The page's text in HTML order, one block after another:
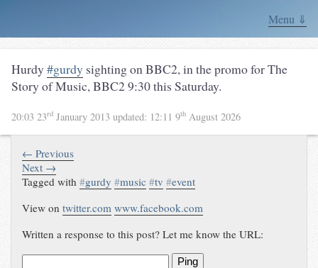
Menu ⇓
Hurdy #gurdy sighting on BBC2, in the promo forThe
Story of Music,BBC2 9:30 this Saturday.
20:03 23rd January 2013 updated: 12:11 9th August 2026
← Previous
Next →
Tagged with#gurdy #music #tv #event
View ontwitter.com www.facebook.com
Written a response to this post? Let me know the URL:
Ping